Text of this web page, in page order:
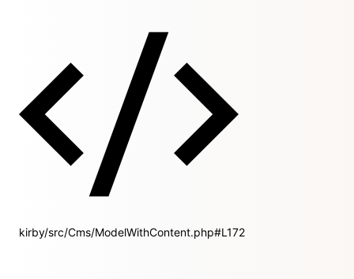
kirby/src/Cms/ModelWithContent.php#L172